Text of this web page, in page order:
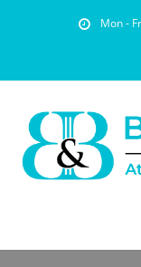
Mon -